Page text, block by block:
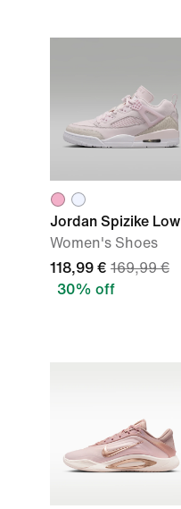
Jordan Spizike Low
Women's Shoes
118,99 € 169,99 €
30% off